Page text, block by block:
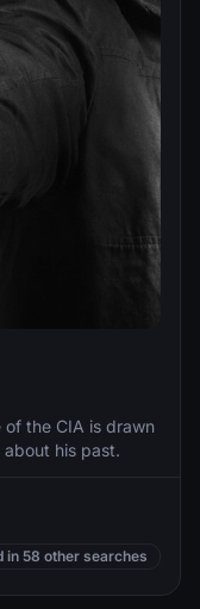
the CIA is drawn
his past.
in 58 other searches